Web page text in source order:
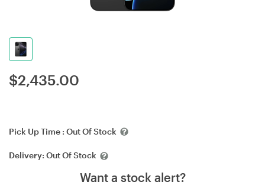
$2,435.00
Pick Up Time : Out Of Stock
Delivery: Out Of Stock
Want a stock alert?